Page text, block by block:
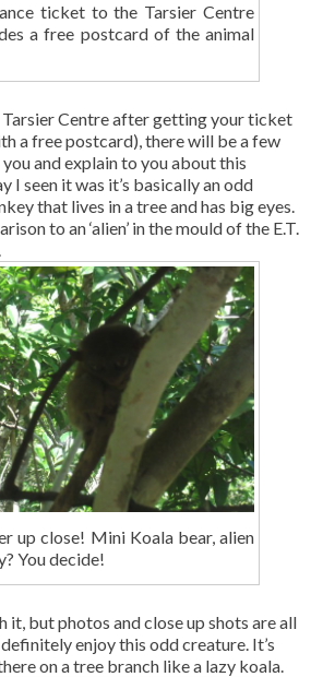
ticket to the Tarsier Centre
a free postcard of the animal
Centre after getting your ticket
a free postcard), there will be a few
and explain to you about this
I seen it was it’s basically an odd
that lives in a tree and has big eyes.
to an ‘alien’ in the mould of the E.T.
up close! Mini Koala bear, alien
You decide!
it, but photos and close up shots are all
enjoy this odd creature. It’s
on a tree branch like a lazy koala.